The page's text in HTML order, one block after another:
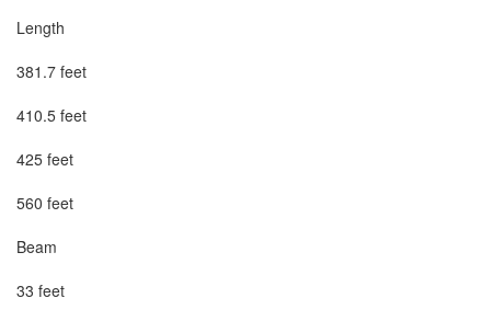
Length
381.7 feet
410.5 feet
425 feet
560 feet
Beam
33 feet